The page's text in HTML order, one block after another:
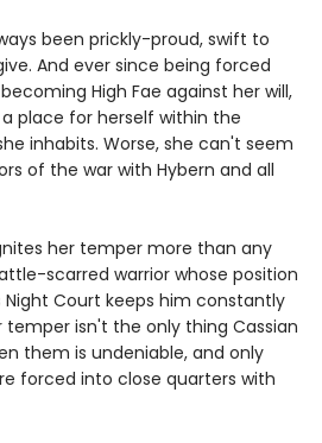
been prickly-proud, swift to
And ever since being forced
High Fae against her will,
place for herself within the
inhabits. Worse, she can't seem
of the war with Hybern and all
her temper more than any
scarred warrior whose position
Night Court keeps him constantly
temper isn't the only thing Cassian
them is undeniable, and only
forced into close quarters with